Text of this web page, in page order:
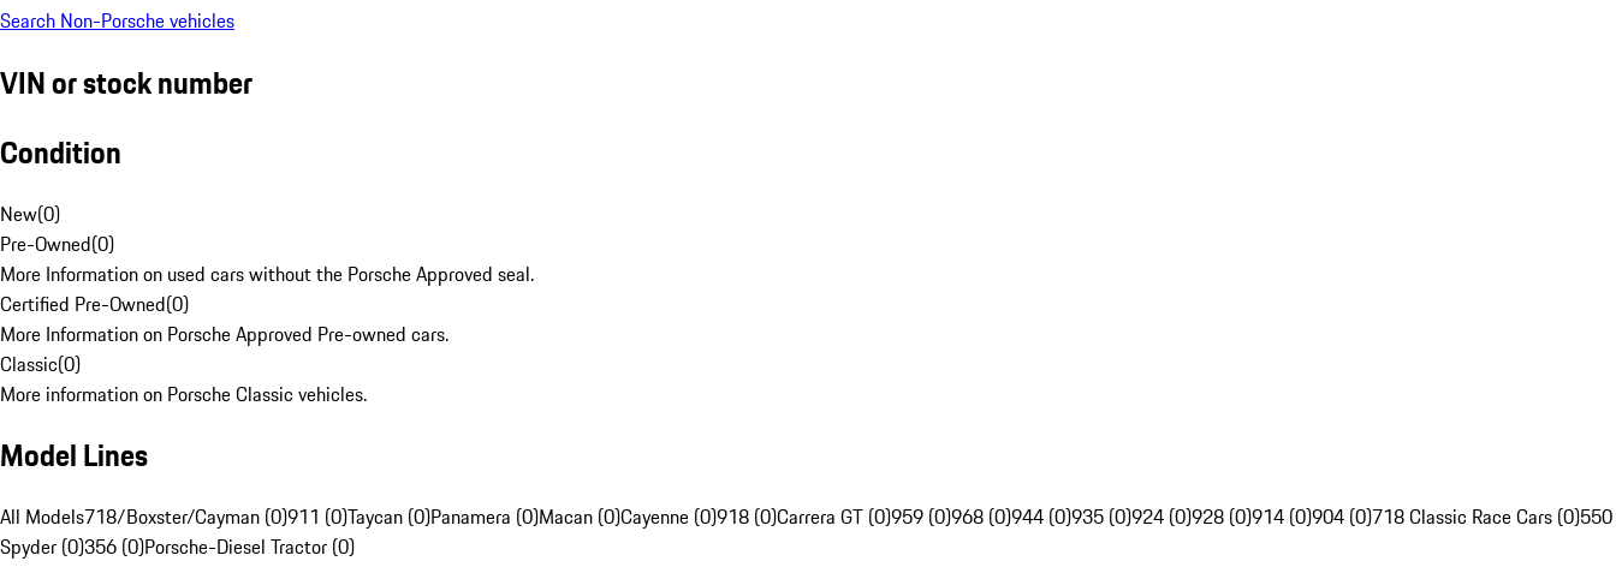
Search Non-Porsche vehicles
VIN or stock number
Condition
New(0)
Pre-Owned(0)
More Information on used cars without the Porsche Approved seal.
Certified Pre-Owned(0)
More Information on Porsche Approved Pre-owned cars.
Classic(0)
More information on Porsche Classic vehicles.
Model Lines
All Models718/Boxster/Cayman (0)911 (0)Taycan (0)Panamera (0)Macan (0)Cayenne (0)918 (0)Carrera GT (0)959 (0)968 (0)944 (0)935 (0)924 (0)928 (0)914 (0)904 (0)718 Classic Race Cars (0)550
Spyder (0)356 (0)Porsche-Diesel Tractor (0)